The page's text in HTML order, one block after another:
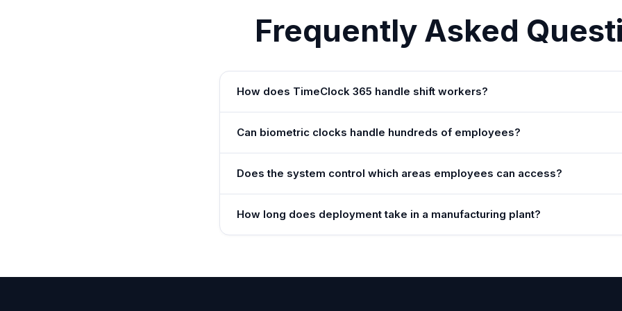
Frequently Asked
How does TimeClock 365 handle shift workers?
Can biometric clocks handle hundreds of employees?
Does the system control which areas employees can access?
How long does deployment take in a manufacturing plant?